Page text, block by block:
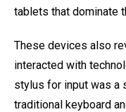
tablets that dominate
These devices also
interacted with
stylus for input was a
traditional keyboard